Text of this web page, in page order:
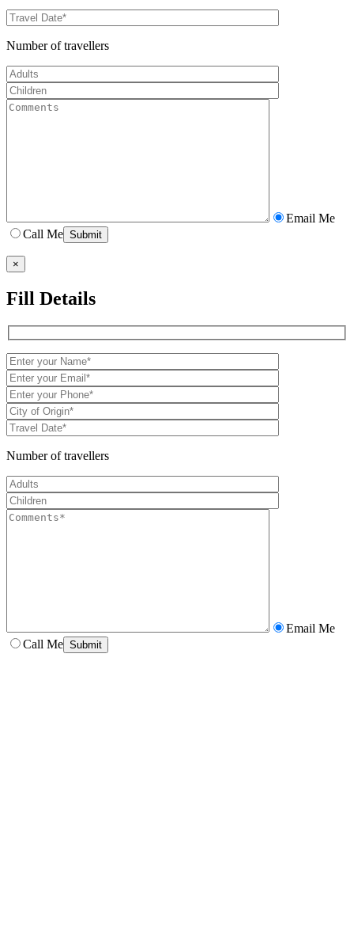
Number of travellers
Email Me
Call Me
×
Fill Details
Number of travellers
Email Me
Call Me